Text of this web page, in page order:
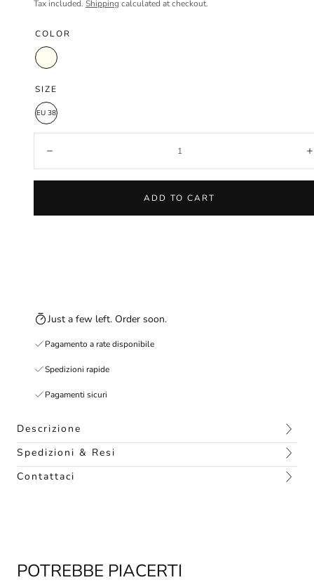
Tax included. Shipping calculated at checkout.
COLOR
Ivory
SIZE
EU 38
ADD TO CART
Just a few left. Order soon.
Pagamento a rate disponibile
Spedizioni rapide
Pagamenti sicuri
Descrizione
Spedizioni & Resi
Contattaci
POTREBBE PIACERTI